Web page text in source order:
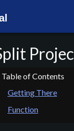
Getting There
Function